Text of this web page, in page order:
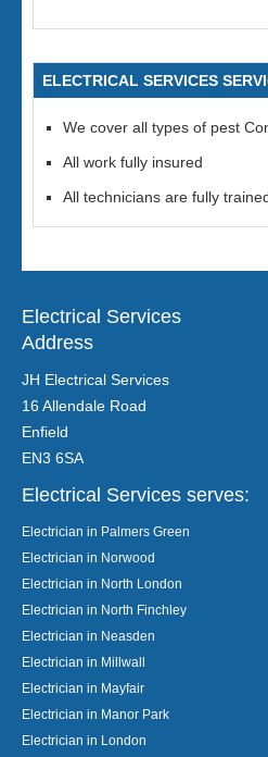
ELECTRICAL SERVICES
We cover all types of pest
All work fully insured
All technicians are fully
Electrical Services
Address
JH Electrical Services
16 Allendale Road
Enfield
EN3 6SA
Electrical Services serves:
Electrician in Palmers Green
Electrician in Norwood
Electrician in North London
Electrician in North Finchley
Electrician in Neasden
Electrician in Millwall
Electrician in Mayfair
Electrician in Manor Park
Electrician in London